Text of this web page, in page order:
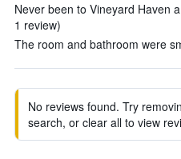
Never been to Vineyard Haven
1 review)
The room and bathroom were
No reviews found. Try
search, or clear all to view